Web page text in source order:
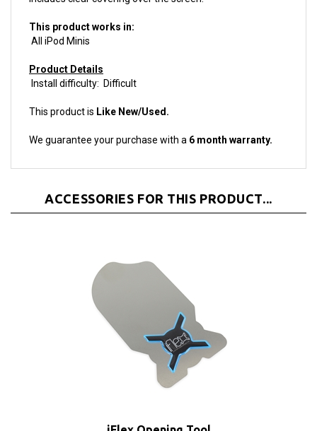
This product works in:
All iPod Minis
Install difficulty: Difficult
This product is
We guarantee your purchase with a